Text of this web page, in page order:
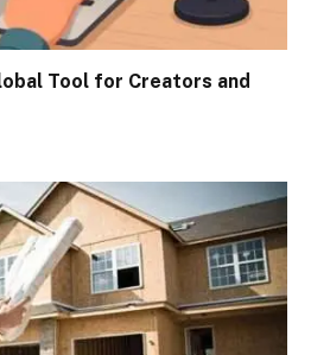
Tool for Creators and